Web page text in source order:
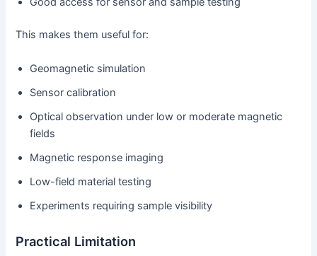
This makes them useful for:
Geomagnetic simulation
Sensor calibration
Optical observation under low or moderate magnetic
fields
Magnetic response imaging
Low-field material testing
Experiments requiring sample visibility
Practical Limitation